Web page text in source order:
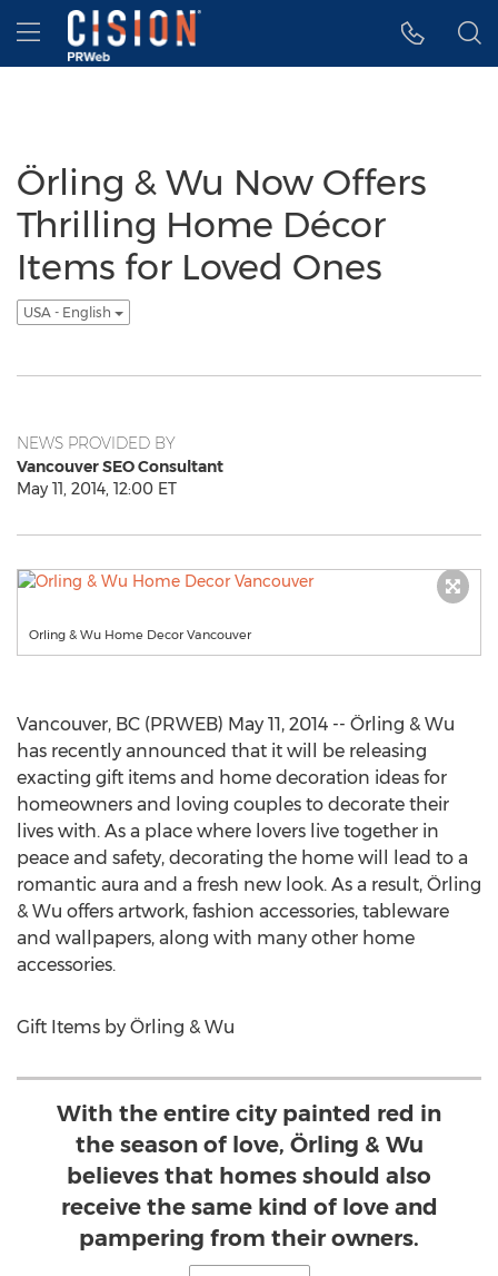
Accessibility Statement
Skip Navigation
Hamburger menu
Örling & Wu Now Offers
Thrilling Home Décor
Items for Loved Ones
USA - English
NEWS PROVIDED BY
Vancouver SEO Consultant
May 11, 2014, 12:00 ET
Orling & Wu Home Decor Vancouver
Vancouver, BC (PRWEB) May 11, 2014 -- Örling & Wu
has recently announced that it will be releasing
exacting gift items and home decoration ideas for
homeowners and loving couples to decorate their
lives with. As a place where lovers live together in
peace and safety, decorating the home will lead to a
romantic aura and a fresh new look. As a result, Örling
& Wu offers artwork, fashion accessories, tableware
and wallpapers, along with many other home
accessories.
Gift Items by Örling & Wu
With the entire city painted red in
the season of love, Örling & Wu
believes that homes should also
receive the same kind of love and
pampering from their owners.